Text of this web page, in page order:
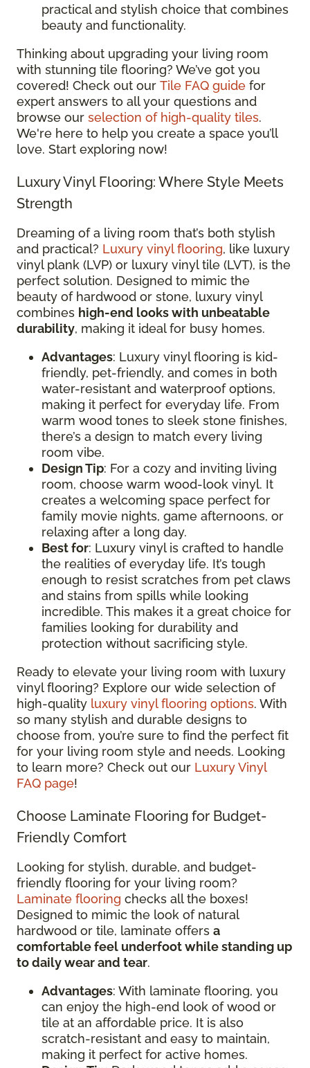
practical and stylish choice that combines
beauty and functionality.
Thinking about upgrading your living room
with stunning tile flooring? We’ve got you
covered! Check out our Tile FAQ guide for
expert answers to all your questions and
browse our selection of high-quality tiles.
We're here to help you create a space you’ll
love. Start exploring now!
Luxury Vinyl Flooring: Where Style Meets
Strength
Dreaming of a living room that’s both stylish
and practical? Luxury vinyl flooring, like luxury
vinyl plank (LVP) or luxury vinyl tile (LVT), is the
perfect solution. Designed to mimic the
beauty of hardwood or stone, luxury vinyl
combines high-end looks with unbeatable
durability, making it ideal for busy homes.
Advantages: Luxury vinyl flooring is kid-
friendly, pet-friendly, and comes in both
water-resistant and waterproof options,
making it perfect for everyday life. From
warm wood tones to sleek stone finishes,
there’s a design to match every living
room vibe.
Design Tip: For a cozy and inviting living
room, choose warm wood-look vinyl. It
creates a welcoming space perfect for
family movie nights, game afternoons, or
relaxing after a long day.
Best for: Luxury vinyl is crafted to handle
the realities of everyday life. It’s tough
enough to resist scratches from pet claws
and stains from spills while looking
incredible. This makes it a great choice for
families looking for durability and
protection without sacrificing style.
Ready to elevate your living room with luxury
vinyl flooring? Explore our wide selection of
high-quality luxury vinyl flooring options. With
so many stylish and durable designs to
choose from, you’re sure to find the perfect fit
for your living room style and needs. Looking
to learn more? Check out our Luxury Vinyl
FAQ page!
Choose Laminate Flooring for Budget-
Friendly Comfort
Looking for stylish, durable, and budget-
friendly flooring for your living room?
Laminate flooring checks all the boxes!
Designed to mimic the look of natural
hardwood or tile, laminate offers a
comfortable feel underfoot while standing up
to daily wear and tear.
Advantages: With laminate flooring, you
can enjoy the high-end look of wood or
tile at an affordable price. It is also
scratch-resistant and easy to maintain,
making it perfect for active homes.